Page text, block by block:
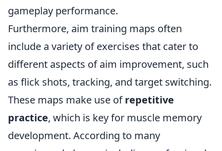
gameplay performance.
Furthermore, aim training maps often
include a variety of exercises that cater to
different aspects of aim improvement, such
as flick shots, tracking, and target switching.
These maps make use ofrepetitive
practice, which is key for muscle memory
development. According to many